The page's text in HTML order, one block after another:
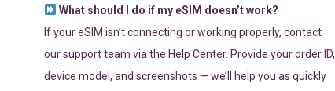
What should I do if my eSIM doesn’t work?
If your eSIM isn’t connecting or working properly, contact
our support team via the Help Center. Provide your order ID,
device model, and screenshots — we’ll help you as quickly